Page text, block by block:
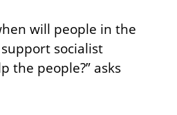
will people in the
socialist
the people?” asks